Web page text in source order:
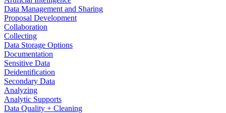
Data Management and Sharing
Proposal Development
Collaboration
Collecting
Data Storage Options
Documentation
Sensitive Data
Deidentification
Secondary Data
Analyzing
Analytic Supports
Data Quality + Cleaning